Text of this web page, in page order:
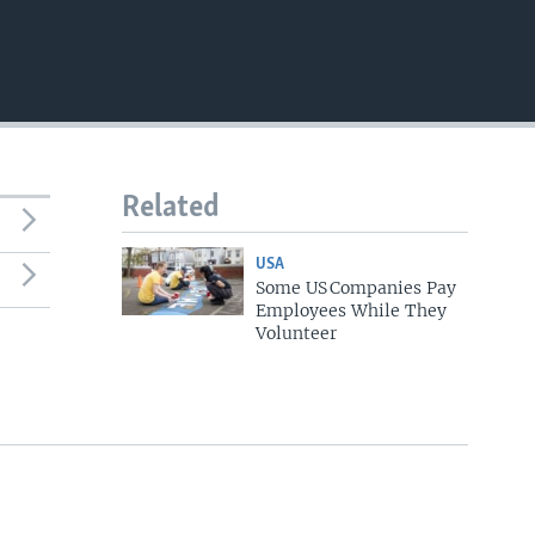
Related
USA
Some US Companies Pay
Employees While They
Volunteer